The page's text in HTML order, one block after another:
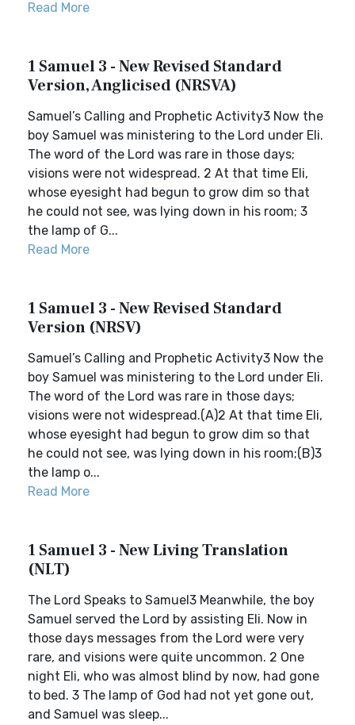
Read More
1 Samuel 3 - New Revised Standard
Version, Anglicised (NRSVA)
Samuel’s Calling and Prophetic Activity3 Now the
boy Samuel was ministering to the Lord under Eli.
The word of the Lord was rare in those days;
visions were not widespread. 2 At that time Eli,
whose eyesight had begun to grow dim so that
he could not see, was lying down in his room; 3
the lamp of G...
Read More
1 Samuel 3 - New Revised Standard
Version (NRSV)
Samuel’s Calling and Prophetic Activity3 Now the
boy Samuel was ministering to the Lord under Eli.
The word of the Lord was rare in those days;
visions were not widespread.(A)2 At that time Eli,
whose eyesight had begun to grow dim so that
he could not see, was lying down in his room;(B)3
the lamp o...
Read More
1 Samuel 3 - New Living Translation
(NLT)
The Lord Speaks to Samuel3 Meanwhile, the boy
Samuel served the Lord by assisting Eli. Now in
those days messages from the Lord were very
rare, and visions were quite uncommon. 2 One
night Eli, who was almost blind by now, had gone
to bed. 3 The lamp of God had not yet gone out,
and Samuel was sleep...